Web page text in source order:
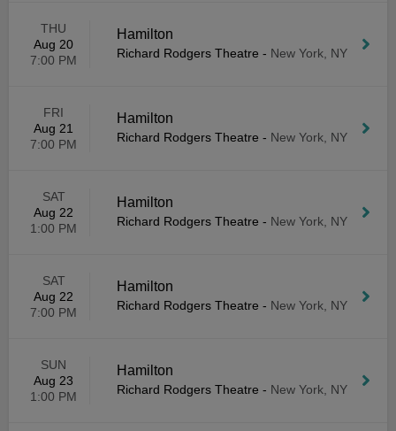
THU
Aug 20
7:00 PM
Hamilton
Richard Rodgers Theatre - New York, NY
FRI
Aug 21
7:00 PM
Hamilton
Richard Rodgers Theatre - New York, NY
SAT
Aug 22
1:00 PM
Hamilton
Richard Rodgers Theatre - New York, NY
SAT
Aug 22
7:00 PM
Hamilton
Richard Rodgers Theatre - New York, NY
SUN
Aug 23
1:00 PM
Hamilton
Richard Rodgers Theatre - New York, NY